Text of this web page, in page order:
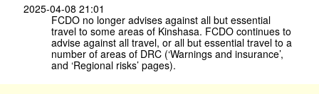
2025-04-08 21:01
FCDO no longer advises against all but essential
travel to some areas of Kinshasa. FCDO continues to
advise against all travel, or all but essential travel to a
number of areas of DRC (‘Warnings and insurance’,
and ‘Regional risks’ pages).